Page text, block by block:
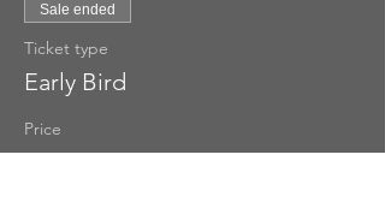
Sale ended
Ticket type
Early Bird
Price
US$100.00